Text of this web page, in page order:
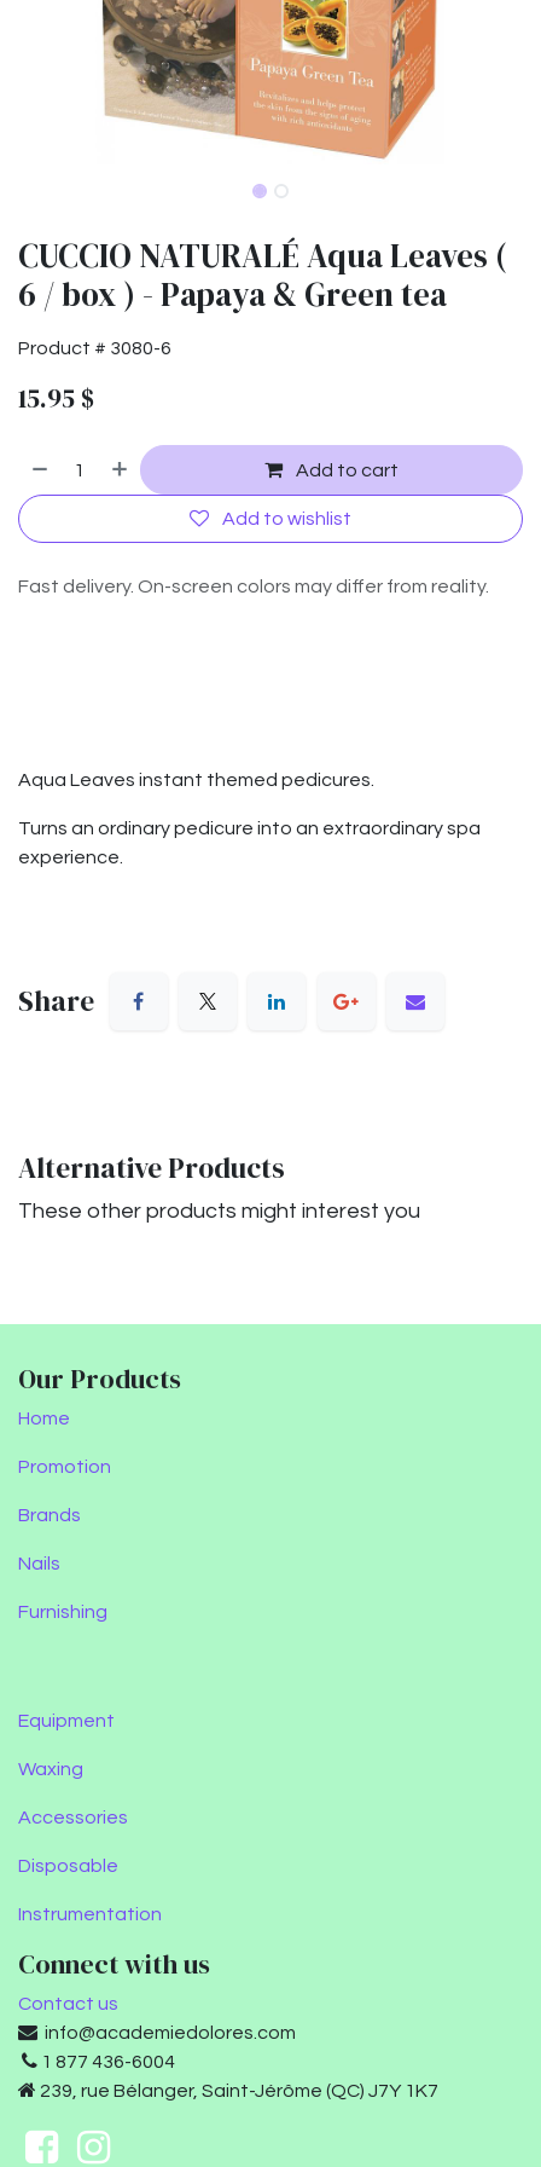
CUCCIO NATURALÉ Aqua Leaves (
6 / box ) - Papaya & Green tea
Product # 3080-6
15.95 $
Add to cart
Add to wishlist
Fast delivery. On-screen colors may differ from reality.
Aqua Leaves instant themed pedicures.
Turns an ordinary pedicure into an extraordinary spa
experience.
Share
Alternative Products
These other products might interest you
Our Products
Home
Promotion
Brands
Nails
Furnishing
Equipment
Waxing
Accessories
Disposable
Instrumentation
Connect with us
Contact us
info@academiedolores.com
1 877 436-6004
239, rue Bélanger, Saint-Jérôme (QC) J7Y 1K7